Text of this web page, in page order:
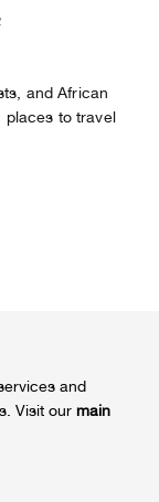
and African
places to travel
and
Visit our main